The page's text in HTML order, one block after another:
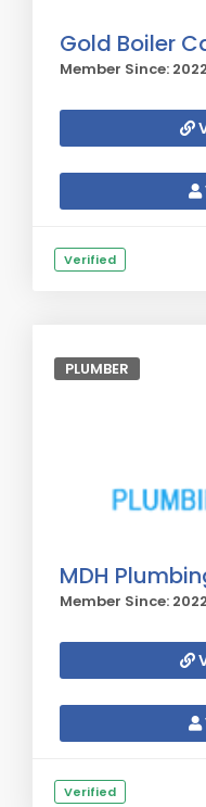
Gold Boiler
Member Since: 2022
Verified
PLUMBER
MDH
Member Since: 2022
Verified